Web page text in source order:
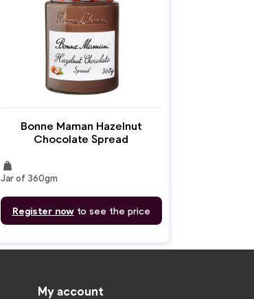
Bonne Maman Hazelnut
Chocolate Spread
weight
Jar of 360gm
Register nowto see the price
My account